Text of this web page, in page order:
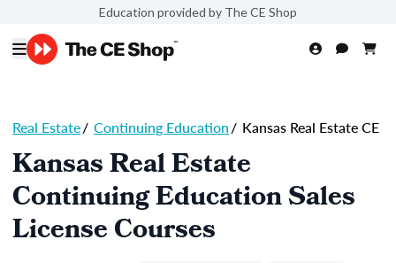
Education provided by The CE Shop
Real Estate/ Continuing Education/ Kansas Real Estate CE
Kansas Real Estate
Continuing Education Sales
License Courses